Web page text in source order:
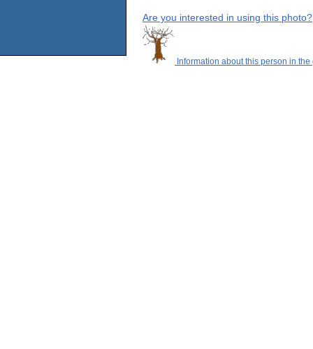
Are you interested in using this photo?
Information about this person in